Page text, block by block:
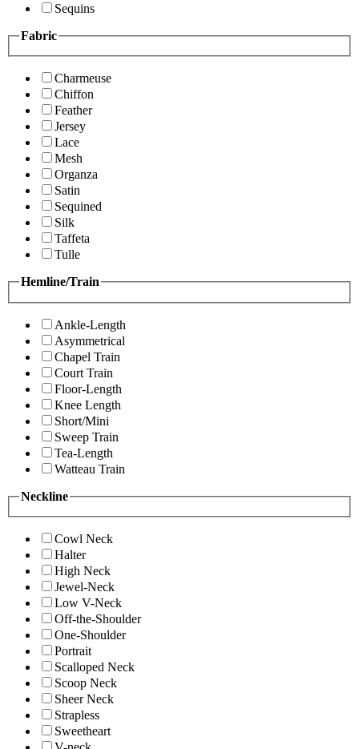
Sequins
Fabric
Charmeuse
Chiffon
Feather
Jersey
Lace
Mesh
Organza
Satin
Sequined
Silk
Taffeta
Tulle
Hemline/Train
Ankle-Length
Asymmetrical
Chapel Train
Court Train
Floor-Length
Knee Length
Short/Mini
Sweep Train
Tea-Length
Watteau Train
Neckline
Cowl Neck
Halter
High Neck
Jewel-Neck
Low V-Neck
Off-the-Shoulder
One-Shoulder
Portrait
Scalloped Neck
Scoop Neck
Sheer Neck
Strapless
Sweetheart